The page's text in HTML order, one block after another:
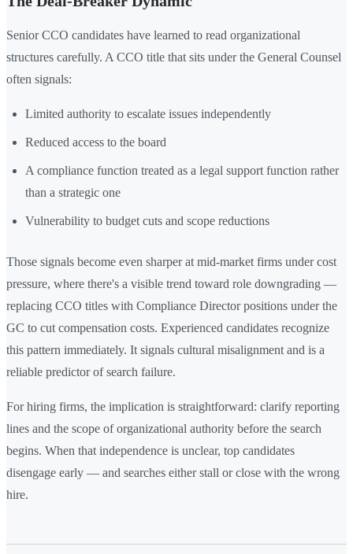
Senior CCO candidates have learned to read organizational
structures carefully. A CCO title that sits under the General Counsel
often signals:
Limited authority to escalate issues independently
Reduced access to the board
A compliance function treated as a legal support function rather
than a strategic one
Vulnerability to budget cuts and scope reductions
Those signals become even sharper at mid-market firms under cost
pressure, where there's a visible trend toward role downgrading —
replacing CCO titles with Compliance Director positions under the
GC to cut compensation costs. Experienced candidates recognize
this pattern immediately. It signals cultural misalignment and is a
reliable predictor of search failure.
For hiring firms, the implication is straightforward: clarify reporting
lines and the scope of organizational authority before the search
begins. When that independence is unclear, top candidates
disengage early — and searches either stall or close with the wrong
hire.